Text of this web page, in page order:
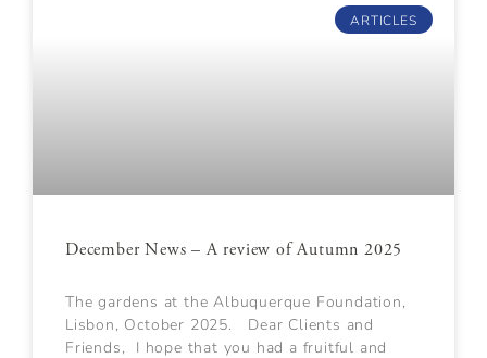
ARTICLES
December News – A review of Autumn 2025
The gardens at the Albuquerque Foundation,
Lisbon, October 2025. Dear Clients and
Friends, I hope that you had a fruitful and